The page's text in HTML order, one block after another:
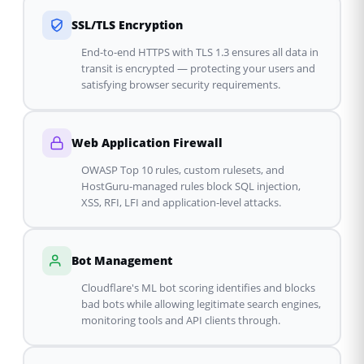
SSL/TLS Encryption
End-to-end HTTPS with TLS 1.3 ensures all data in
transit is encrypted — protecting your users and
satisfying browser security requirements.
Web Application Firewall
OWASP Top 10 rules, custom rulesets, and
HostGuru-managed rules block SQL injection,
XSS, RFI, LFI and application-level attacks.
Bot Management
Cloudflare's ML bot scoring identifies and blocks
bad bots while allowing legitimate search engines,
monitoring tools and API clients through.